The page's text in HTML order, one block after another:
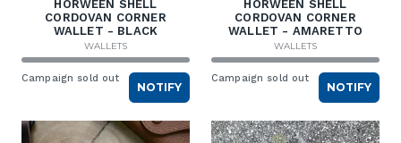
HORWEEN SHELL
CORDOVAN CORNER
WALLET - BLACK
WALLETS
Campaign sold out
NOTIFY
HORWEEN SHELL
CORDOVAN CORNER
WALLET - AMARETTO
WALLETS
Campaign sold out
NOTIFY